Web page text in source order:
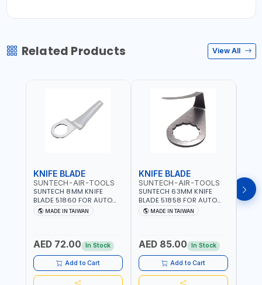
Related Products View All
KNIFE BLADE
SUNTECH-AIR-TOOLS
SUNTECH 8MM KNIFE
BLADE 51860 FOR AUTO
AIR WINDSHIELD REMOVER
KNIFE SM-518 AND SM-519
MADE IN TAIWAN
AED 72.00 In Stock
Add to Cart
KNIFE BLADE
SUNTECH-AIR-TOOLS
SUNTECH 63MM KNIFE
BLADE 51858 FOR AUTO
AIR WINDSHIELD REMOVER
KNIFE SM-518 AND SM-519
MADE IN TAIWAN
AED 85.00 In Stock
Add to Cart